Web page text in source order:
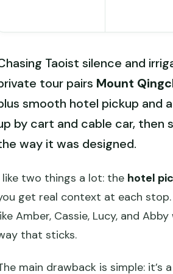
Taoist silence and
tour pairs Mount
smooth hotel pickup and
by cart and cable car,
way it was designed.
like two things a lot: the hotel
get real context at each
Amber, Cassie, Lucy, and
that sticks.
main drawback is simple: